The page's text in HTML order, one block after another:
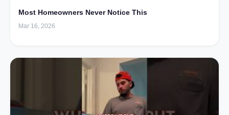
Most Homeowners Never Notice This
Mar 16, 2026